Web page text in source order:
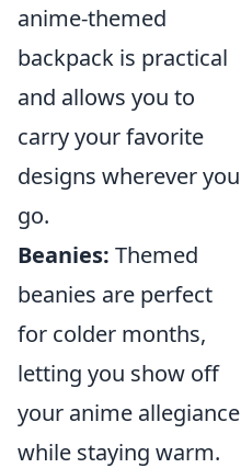
anime-themed
backpack is practical
and allows you to
carry your favorite
designs wherever you
go.
Beanies: Themed
beanies are perfect
for colder months,
letting you show off
your anime allegiance
while staying warm.